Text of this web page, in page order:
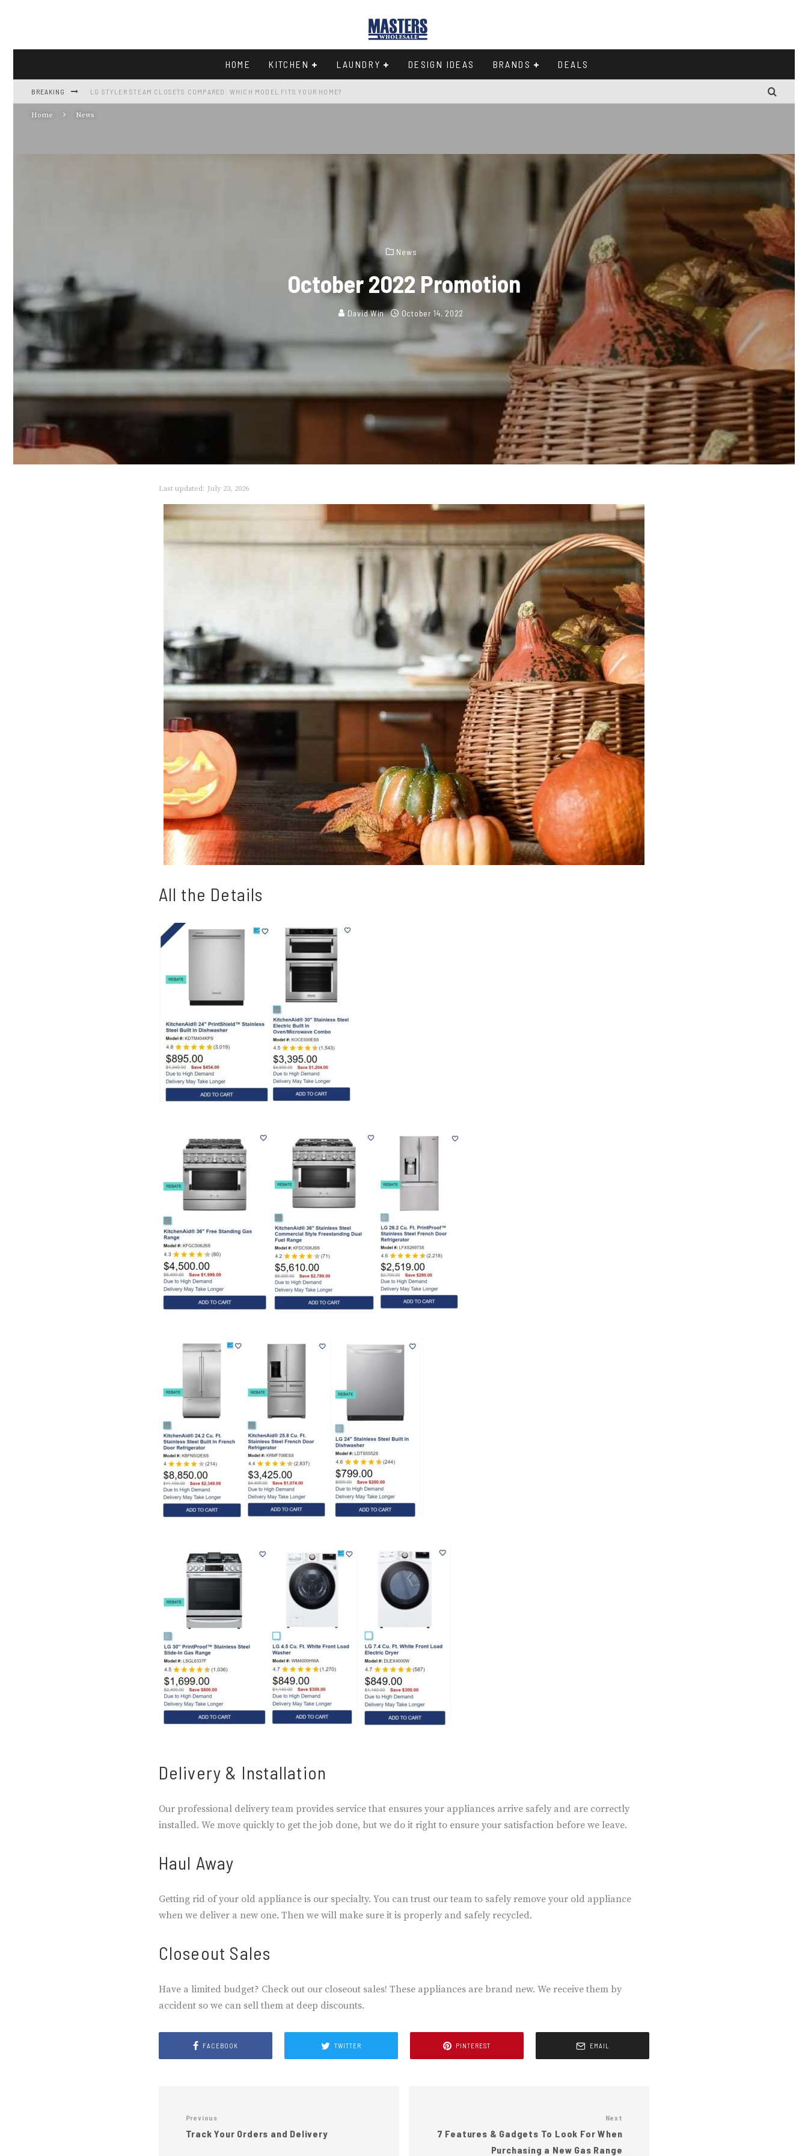
HOME KITCHEN LAUNDRY DESIGN IDEAS BRANDS DEALS
BREAKING LG STYLER STEAM CLOSETS COMPARED: WHICH MODEL FITS YOUR HOME?
LG LF25H6200S: FULL-SIZE FRENCH-DOOR CAPACITY IN THE 33-INCH WIDTH CLASS
Home News
News
October 2022 Promotion
David Win October 14, 2022
Last updated: July 23, 2026
All the Details
Delivery & Installation
Our professional delivery team provides service that ensures your appliances arrive safely and are correctly
installed. We move quickly to get the job done, but we do it right to ensure your satisfaction before we leave.
Haul Away
Getting rid of your old appliance is our specialty. You can trust our team to safely remove your old appliance
when we deliver a new one. Then we will make sure it is properly and safely recycled.
Closeout Sales
Have a limited budget? Check out our closeout sales! These appliances are brand new. We receive them by
accident so we can sell them at deep discounts.
FACEBOOK TWITTER PINTEREST EMAIL
Previous
Track Your Orders and Delivery
Next
7 Features & Gadgets To Look For When
Purchasing a New Gas Range